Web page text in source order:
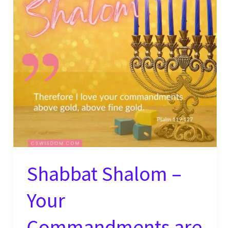
Evildoers
Psalm
119:115
Shabbat Shalom –
Your